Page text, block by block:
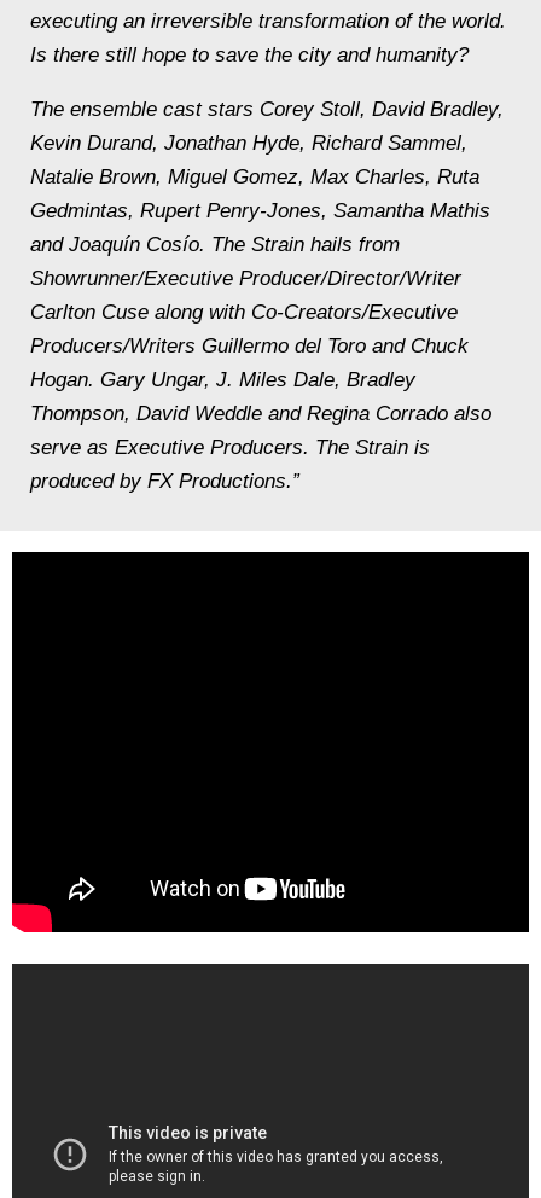
executing an irreversible transformation of the world.
Is there still hope to save the city and humanity?
The ensemble cast stars Corey Stoll, David Bradley,
Kevin Durand, Jonathan Hyde, Richard Sammel,
Natalie Brown, Miguel Gomez, Max Charles, Ruta
Gedmintas, Rupert Penry-Jones, Samantha Mathis
and Joaquín Cosío. The Strain hails from
Showrunner/Executive Producer/Director/Writer
Carlton Cuse along with Co-Creators/Executive
Producers/Writers Guillermo del Toro and Chuck
Hogan. Gary Ungar, J. Miles Dale, Bradley
Thompson, David Weddle and Regina Corrado also
serve as Executive Producers. The Strain is
produced by FX Productions.”